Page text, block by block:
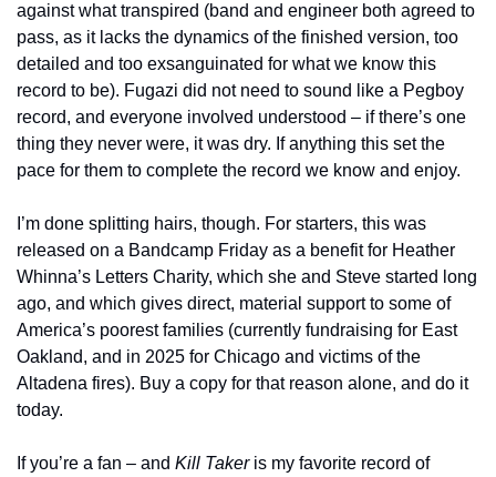
against what transpired (band and engineer both agreed to
pass, as it lacks the dynamics of the finished version, too
detailed and too exsanguinated for what we know this
record to be). Fugazi did not need to sound like a Pegboy
record, and everyone involved understood – if there’s one
thing they never were, it was dry. If anything this set the
pace for them to complete the record we know and enjoy.
I’m done splitting hairs, though. For starters, this was
released on a Bandcamp Friday as a benefit for Heather
Whinna’s Letters Charity, which she and Steve started long
ago, and which gives direct, material support to some of
America’s poorest families (currently fundraising for East
Oakland, and in 2025 for Chicago and victims of the
Altadena fires). Buy a copy for that reason alone, and do it
today.
If you’re a fan – and Kill Taker is my favorite record of